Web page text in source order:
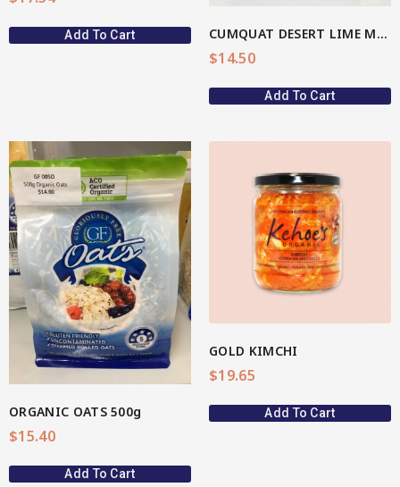
Add To Cart CUMQUAT DESERT LIME MARMALADE
$14.50
Add To Cart
ORGANIC OATS 500g
$15.40
Add To Cart
View More
GOLD KIMCHI
$19.65
Add To Cart